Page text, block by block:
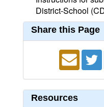
District-School
Share this Page
Resources